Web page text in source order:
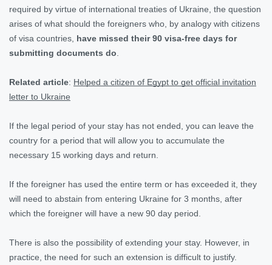
required by virtue of international treaties of Ukraine, the question
arises of what should the foreigners who, by analogy with citizens
of visa countries, have missed their 90 visa-free days for
submitting documents do
Related article: Helped a citizen of Egypt to get official invitation
letter to Ukraine
If the legal period of your stay has not ended, you can leave the
country for a period that will allow you to accumulate the
necessary 15 working days and return.
If the foreigner has used the entire term or has exceeded it, they
will need to abstain from entering Ukraine for 3 months, after
which the foreigner will have a new 90 day period.
There is also the possibility of extending your stay. However, in
practice, the need for such an extension is difficult to justify.